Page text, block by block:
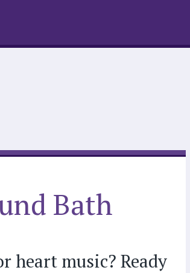
Bath
heart music? Ready